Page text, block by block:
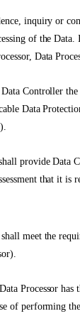
inquiry or
of the
Data
Controller
Data
provide Data
that it is
meet the
Processor has
of performing